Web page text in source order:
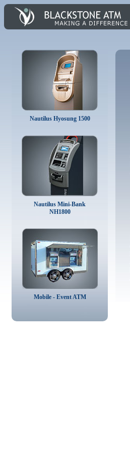
Nautilus Hyosung 1500
Nautilus Mini-Bank
NH1800
Mobile - Event ATM